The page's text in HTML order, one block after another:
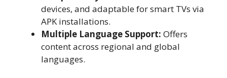
devices, and adaptable for smart TVs via
APK installations.
Multiple Language Support: Offers
content across regional and global
languages.